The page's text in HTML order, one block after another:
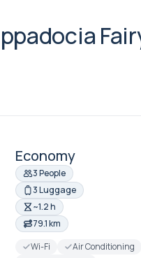
Economy
3 People
3 Luggage
~1.2 h
79.1 km
Wi-Fi
Air Conditioning